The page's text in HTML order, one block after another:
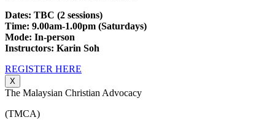
Dates: TBC (2 sessions)
Time: 9.00am-1.00pm (Saturdays)
Mode: In-person
Instructors: Karin Soh
REGISTER HERE
X
The Malaysian Christian Advocacy
(TMCA)